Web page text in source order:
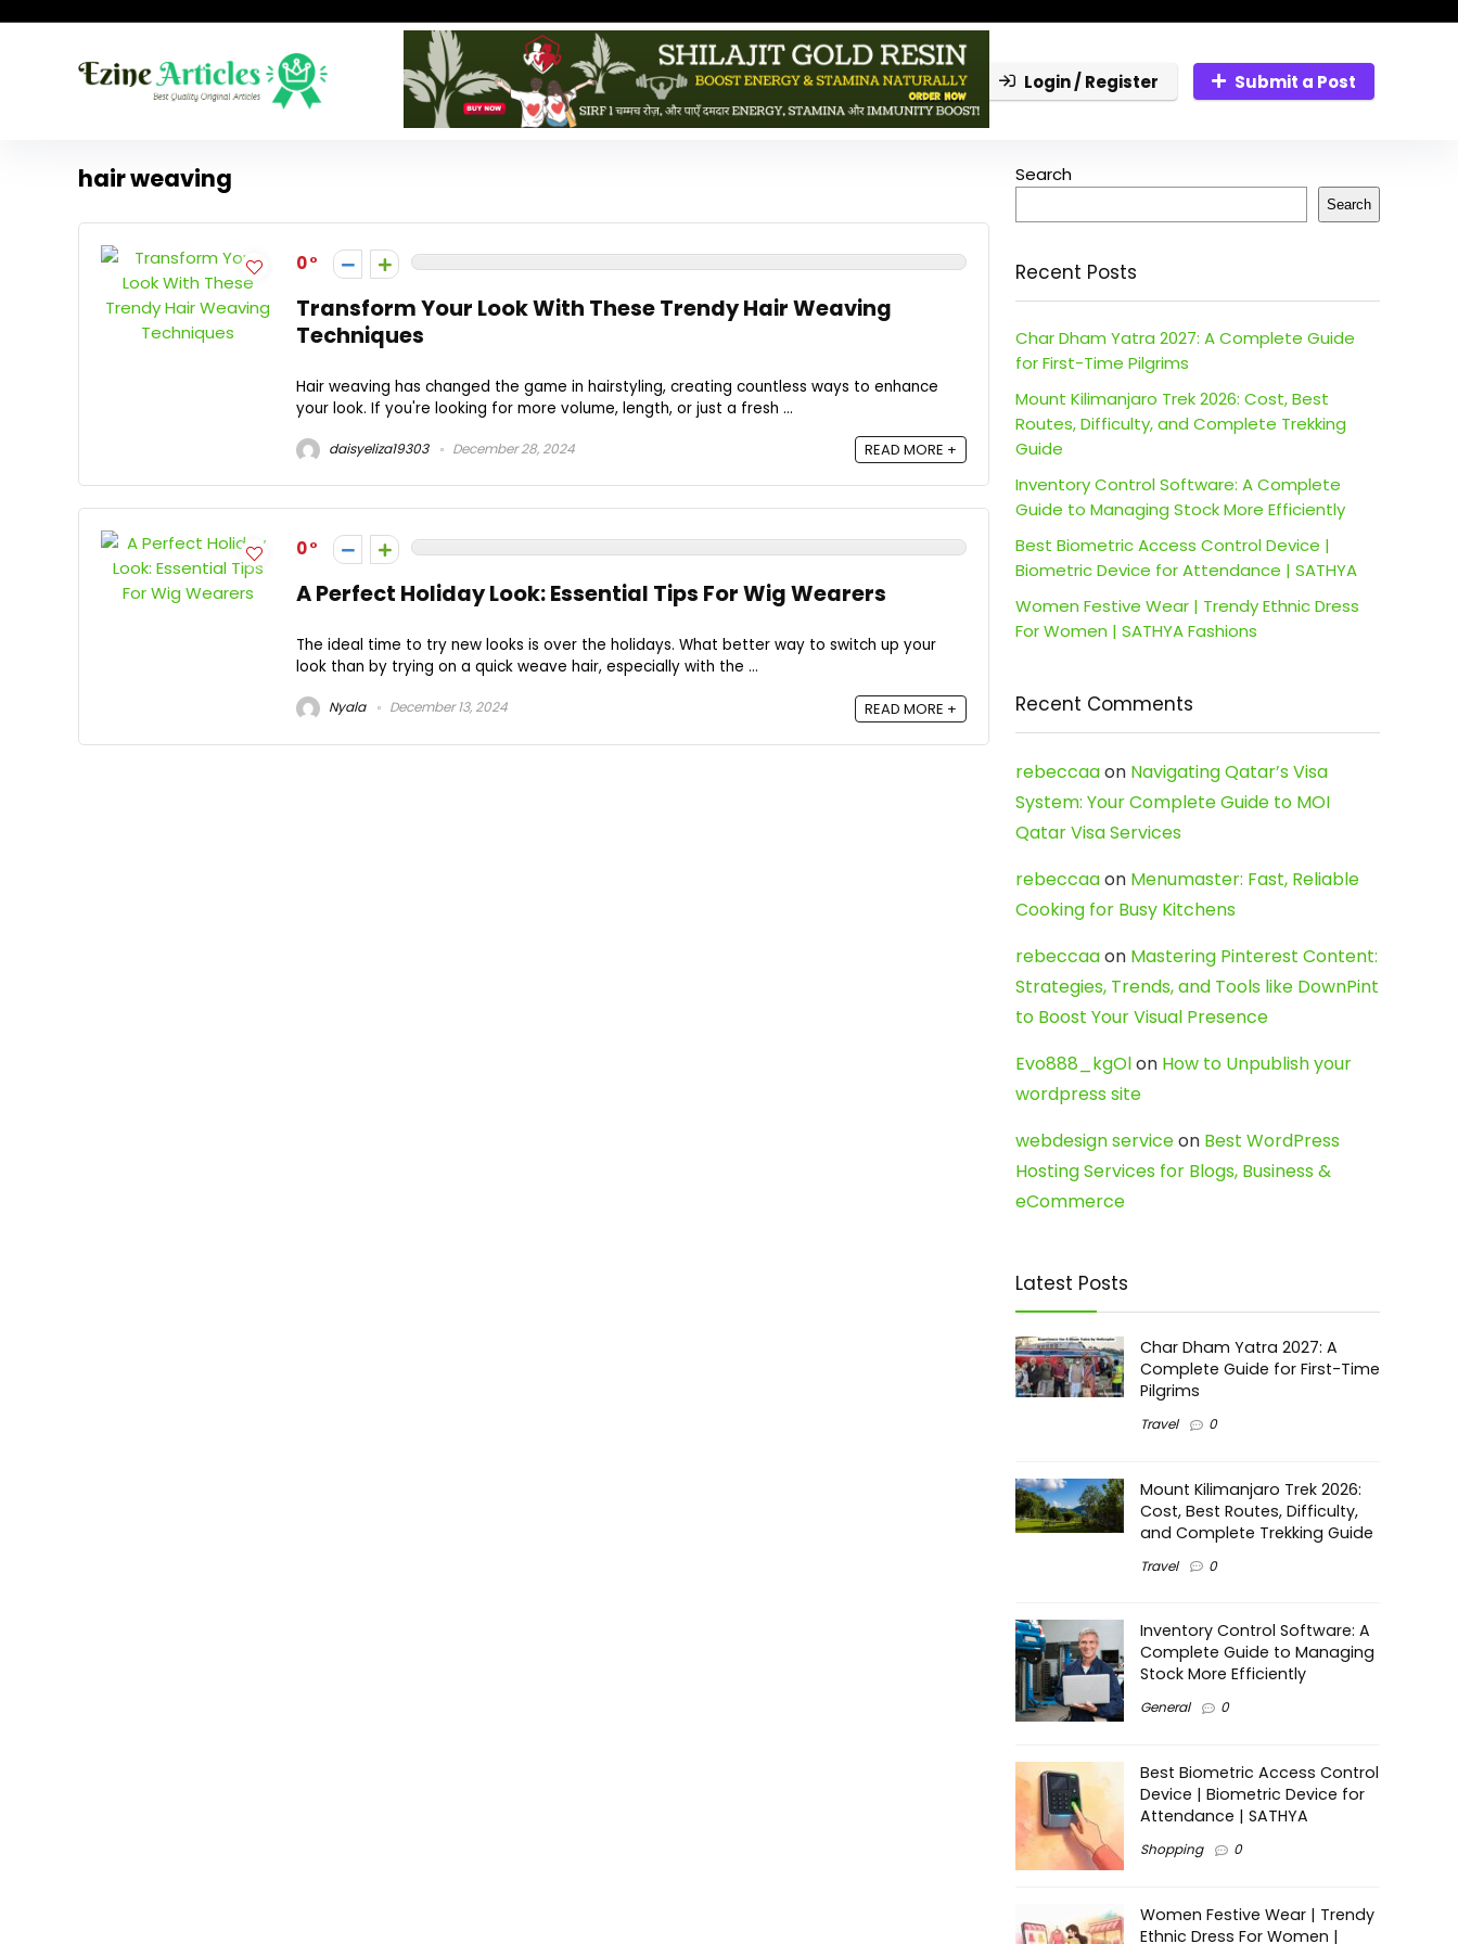
Login / Register Submit a Post
hair weaving
0
Transform Your Look With These Trendy Hair Weaving
Techniques
Hair weaving has changed the game in hairstyling, creating countless ways to enhance
your look. If you're looking for more volume, length, or just a fresh ...
daisyeliza19303 December 28, 2024 READ MORE +
0
A Perfect Holiday Look: Essential Tips For Wig Wearers
The ideal time to try new looks is over the holidays. What better way to switch up your
look than by trying on a quick weave hair, especially with the ...
Nyala December 13, 2024 READ MORE +
Search
Search
Recent Posts
Char Dham Yatra 2027: A Complete Guide
for First-Time Pilgrims
Mount Kilimanjaro Trek 2026: Cost, Best
Routes, Difficulty, and Complete Trekking
Guide
Inventory Control Software: A Complete
Guide to Managing Stock More Efficiently
Best Biometric Access Control Device |
Biometric Device for Attendance | SATHYA
Women Festive Wear | Trendy Ethnic Dress
For Women | SATHYA Fashions
Recent Comments
rebeccaaon Navigating Qatar’s Visa
System: Your Complete Guide to MOI
Qatar Visa Services
rebeccaaon Menumaster: Fast, Reliable
Cooking for Busy Kitchens
rebeccaaon Mastering Pinterest Content:
Strategies, Trends, and Tools like DownPint
to Boost Your Visual Presence
Evo888_kgOlon How to Unpublish your
wordpress site
webdesign serviceon Best WordPress
Hosting Services for Blogs, Business &
eCommerce
Latest Posts
Char Dham Yatra 2027: A
Complete Guide for First-Time
Pilgrims
Travel 0
Mount Kilimanjaro Trek 2026:
Cost, Best Routes, Difficulty,
and Complete Trekking Guide
Travel 0
Inventory Control Software: A
Complete Guide to Managing
Stock More Efficiently
General 0
Best Biometric Access Control
Device | Biometric Device for
Attendance | SATHYA
Shopping 0
Women Festive Wear | Trendy
Ethnic Dress For Women |